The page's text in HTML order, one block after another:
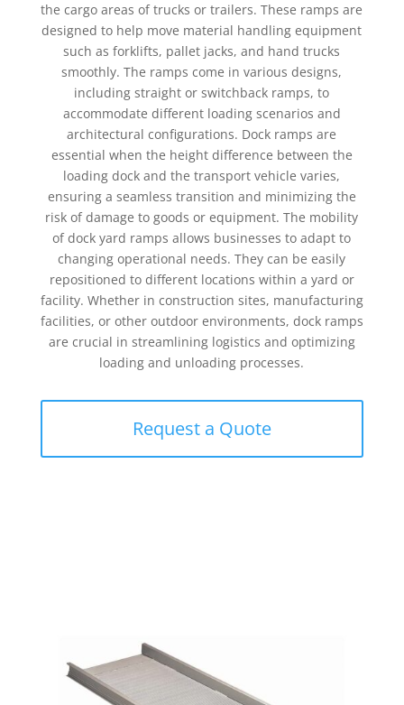
the cargo areas of trucks or trailers. These ramps are
designed to help move material handling equipment
such as forklifts, pallet jacks, and hand trucks
smoothly. The ramps come in various designs,
including straight or switchback ramps, to
accommodate different loading scenarios and
architectural configurations. Dock ramps are
essential when the height difference between the
loading dock and the transport vehicle varies,
ensuring a seamless transition and minimizing the
risk of damage to goods or equipment. The mobility
of dock yard ramps allows businesses to adapt to
changing operational needs. They can be easily
repositioned to different locations within a yard or
facility. Whether in construction sites, manufacturing
facilities, or other outdoor environments, dock ramps
are crucial in streamlining logistics and optimizing
loading and unloading processes.
Request a Quote